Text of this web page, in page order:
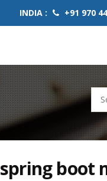
INDIA : +91 970
for:
spring boot